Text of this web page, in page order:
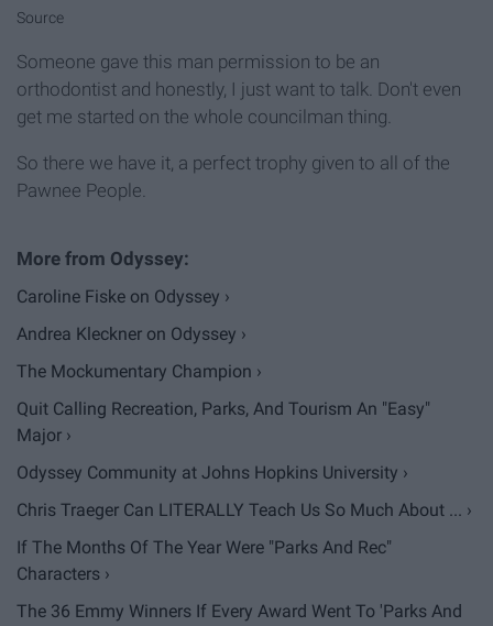
Source
Someone gave this man permission to be an
orthodontist and honestly, I just want to talk. Don't even
get me started on the whole councilman thing.
So there we have it, a perfect trophy given to all of the
Pawnee People.
Caroline Fiske on Odyssey ›
Andrea Kleckner on Odyssey ›
The Mockumentary Champion ›
Quit Calling Recreation, Parks, And Tourism An "Easy"
Major ›
Odyssey Community at Johns Hopkins University ›
Chris Traeger Can LITERALLY Teach Us So Much About ... ›
If The Months Of The Year Were "Parks And Rec"
Characters ›
The 36 Emmy Winners If Every Award Went To 'Parks And